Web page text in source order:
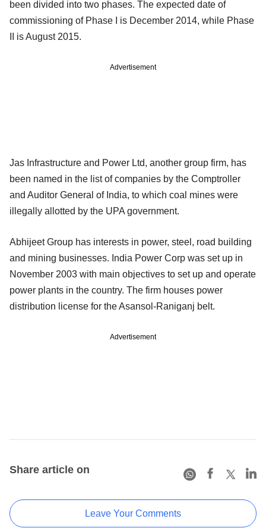
been divided into two phases. The expected date of
commissioning of Phase I is December 2014, while Phase
II is August 2015.
Advertisement
Jas Infrastructure and Power Ltd, another group firm, has
been named in the list of companies by the Comptroller
and Auditor General of India, to which coal mines were
illegally allotted by the UPA government.
Abhijeet Group has interests in power, steel, road building
and mining businesses. India Power Corp was set up in
November 2003 with main objectives to set up and operate
power plants in the country. The firm houses power
distribution license for the Asansol-Raniganj belt.
Advertisement
Share article on
Leave Your Comments